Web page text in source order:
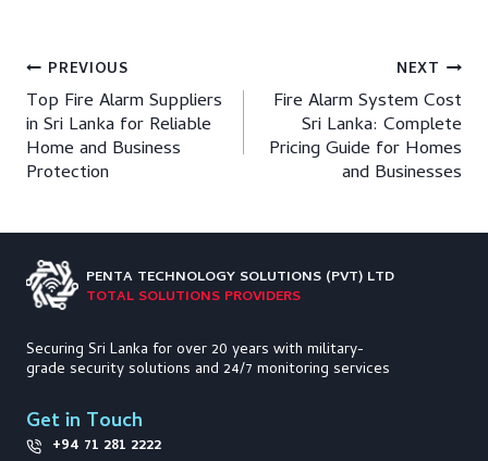
Post
navigation
PREVIOUS
Top Fire Alarm Suppliers
in Sri Lanka for Reliable
Home and Business
Protection
NEXT
Fire Alarm System Cost
Sri Lanka: Complete
Pricing Guide for Homes
and Businesses
PENTA TECHNOLOGYSOLUTIONS (PVT) LTD
TOTAL SOLUTIONS PROVIDERS
Securing Sri Lanka for over 20 years with military-
grade security solutions and 24/7 monitoring services
Get in Touch
+94 71 281 2222